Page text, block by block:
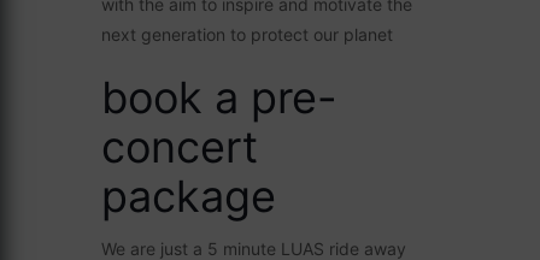
with the aim to inspire and motivate the
next generation to protect our planet
book a pre-
concert
package
We are just a 5 minute LUAS ride away